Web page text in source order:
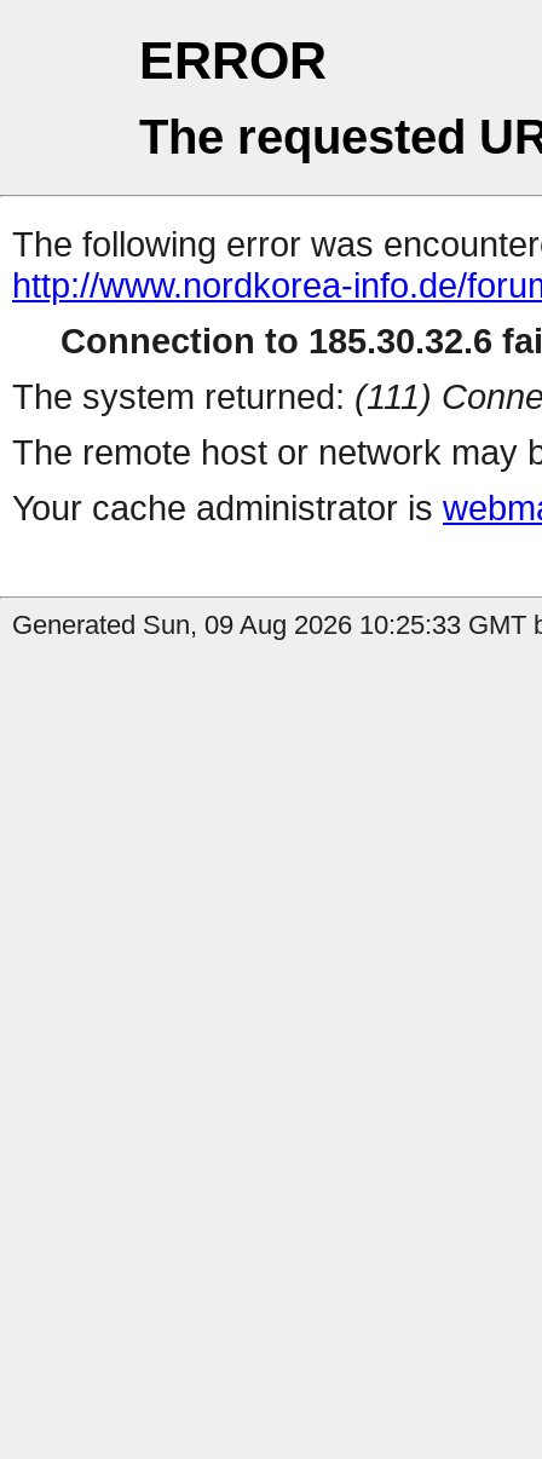
ERROR
The requested
The following error was
http://www.nordkorea-info.de/
Connection to 185.30.32.6
The system returned: (111)
The remote host or network may
Your cache administrator is
Generated Sun, 09 Aug 2026 10:25:33